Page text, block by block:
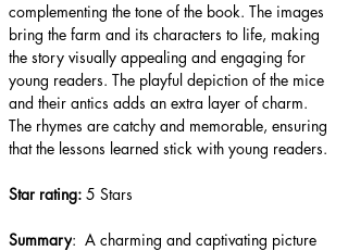
complementing the tone of the book. The images
bring the farm and its characters to life, making
the story visually appealing and engaging for
young readers. The playful depiction of the mice
and their antics adds an extra layer of charm.
The rhymes are catchy and memorable, ensuring
that the lessons learned stick with young readers.
Star rating: 5 Stars
Summary:  A charming and captivating picture